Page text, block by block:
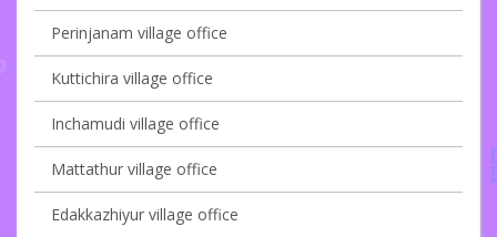
Perinjanam village office
Kuttichira village office
Inchamudi village office
Mattathur village office
Edakkazhiyur village office